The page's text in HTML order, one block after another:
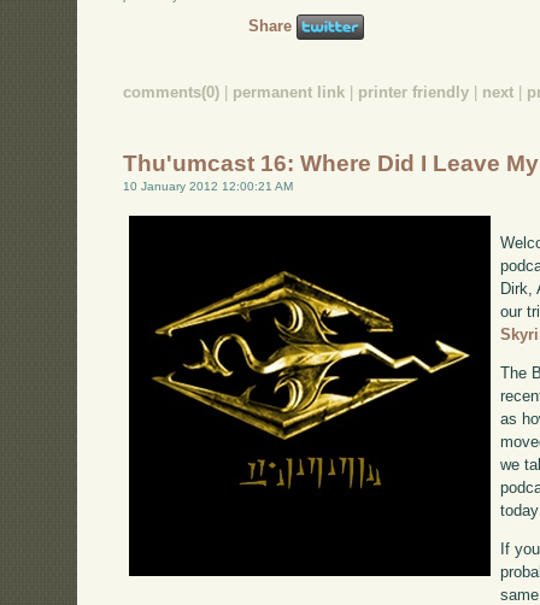
Share
comments(0) permanent link printer friendly next
Thu'umcast 16: Where Did I Leave
10 January 2012 12:00:21 AM
Dirk,
our
The
as
we
If